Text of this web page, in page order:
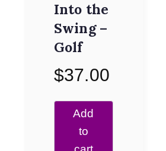
Into the
Swing –
Golf
$37.00
Add
to